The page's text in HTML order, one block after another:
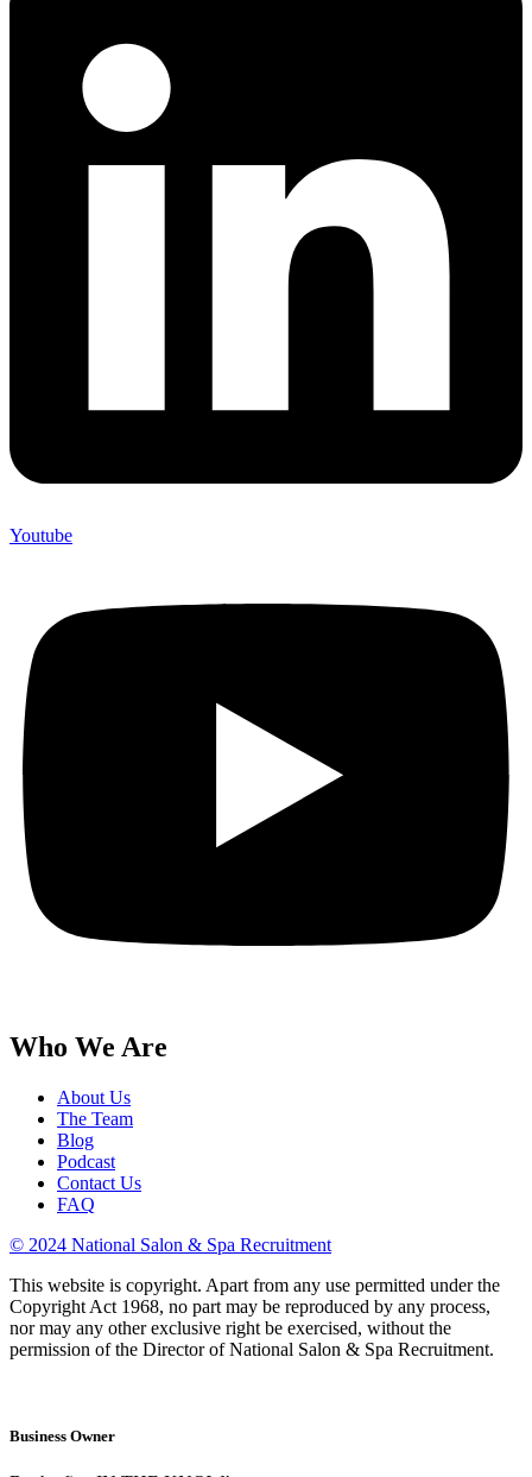
Youtube
Who We Are
About Us
The Team
Blog
Podcast
Contact Us
FAQ
© 2024 National Salon & Spa Recruitment
This website is copyright. Apart from any use permitted under the
Copyright Act 1968, no part may be reproduced by any process,
nor may any other exclusive right be exercised, without the
permission of the Director of National Salon & Spa Recruitment.
Business Owner